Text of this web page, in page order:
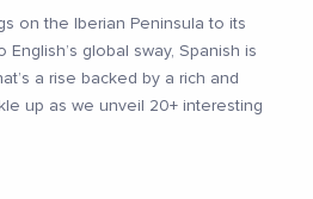
on the Iberian Peninsula to its
global sway, Spanish is
a rise backed by a rich and
up as we unveil 20+ interesting